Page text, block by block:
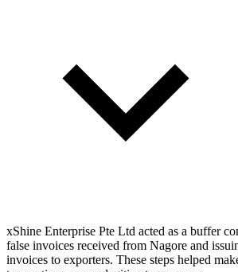
xShine Enterprise Pte Ltd acted as a buffer
false invoices received from Nagore and
invoices to exporters. These steps helped